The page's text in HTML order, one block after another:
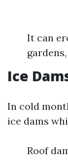
It can
Ice
In cold
ice dams
Roof